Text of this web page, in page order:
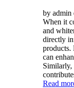
by admin
When it
and
directly
products.
can
Similarly,
Read